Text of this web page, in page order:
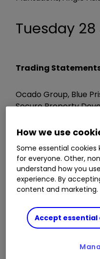
Tuesday 28
Trading
Ocado Group, Blue
Secure Property
Cohort
AGMs/EGMs
ServicePower
Mutual Group, JKX Oil
Nostrum Oil & Gas,
President Energy
How we use
Some essential
for everyone. Other,
understand how you
experience. By
content and marketing.
Accept essential